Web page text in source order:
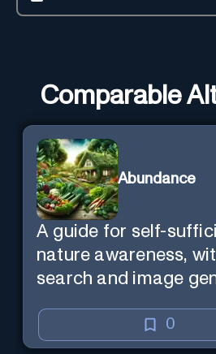
Comparable
Abundance
A guide for self-
nature awareness,
search and image
0